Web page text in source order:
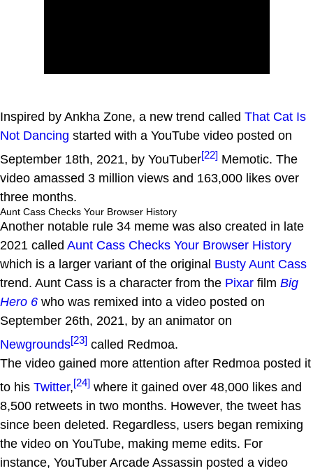
Inspired by Ankha Zone, a new trend called That Cat Is
Not Dancing started with a YouTube video posted on
September 18th, 2021, by YouTuber[22] Memotic. The
video amassed 3 million views and 163,000 likes over
three months.
Aunt Cass Checks Your Browser History
Another notable rule 34 meme was also created in late
2021 called Aunt Cass Checks Your Browser History
which is a larger variant of the original Busty Aunt Cass
trend. Aunt Cass is a character from the Pixar film Big
Hero 6 who was remixed into a video posted on
September 26th, 2021, by an animator on
Newgrounds[23] called Redmoa.
The video gained more attention after Redmoa posted it
to his Twitter,[24] where it gained over 48,000 likes and
8,500 retweets in two months. However, the tweet has
since been deleted. Regardless, users began remixing
the video on YouTube, making meme edits. For
instance, YouTuber Arcade Assassin posted a video